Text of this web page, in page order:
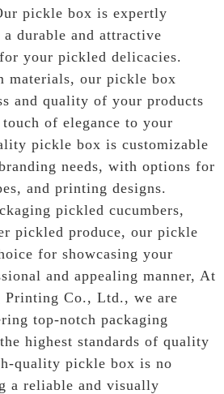
pickle box is expertly
durable and attractive
your pickled delicacies.
materials, our pickle box
and quality of your products
of elegance to your
pickle box is customizable
needs, with options for
and printing designs.
pickled cucumbers,
pickled produce, our pickle
for showcasing your
and appealing manner, At
Printing Co., Ltd., we are
top-notch packaging
highest standards of quality
quality pickle box is no
a reliable and visually